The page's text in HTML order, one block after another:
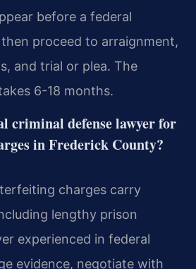
before a federal
proceed to arraignment,
and trial or plea. The
6-18 months.
criminal defense lawyer for
in Frederick County?
charges carry
lengthy prison
experienced in federal
evidence, negotiate with